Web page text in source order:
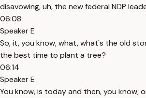
disavowing, uh, the new federal NDP
06:08
Speaker E
So, it, you know, what, what's the old
the best time to plant a tree?
06:14
Speaker E
You know, is today and then, you know,